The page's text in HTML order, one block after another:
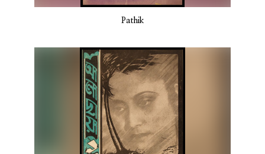
Pathik